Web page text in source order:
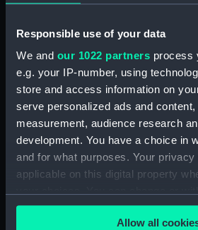
Responsible use of your data
We and our 1022 partners process
e.g. your IP-number, using
store and access information on
serve personalized ads and
measurement, audience research
development. You have a choice in
and for what purposes. Your
applicable on this digital property
any time from the Cookie
the Privacy trigger icon.Allow all
(Technical
drawing)
drawing)
drawing)
drawing)
Ajax
(NPA4883)